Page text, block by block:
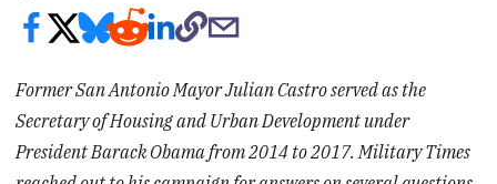
Former San Antonio Mayor Julian Castro served as the
Secretary of Housing and Urban Development under
President Barack Obama from 2014 to 2017. Military Times